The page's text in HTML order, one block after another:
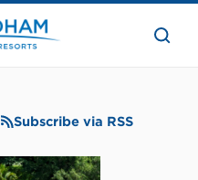
the
Subscribe via RSS